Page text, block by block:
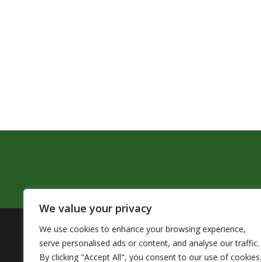
We value your privacy
We use cookies to enhance your browsing experience,
serve personalised ads or content, and analyse our traffic.
By clicking "Accept All", you consent to our use of cookies.
The Pendleton School District assures that no
by Title VI of the Civil Rights Act of 1964 and related